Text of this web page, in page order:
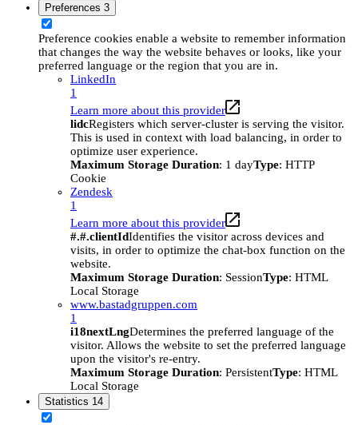
Preferences 3
Preference cookies enable a website to remember information
that changes the way the website behaves or looks, like your
preferred language or the region that you are in.
LinkedIn
1
Learn more about this provider
lidcRegisters which server-cluster is serving the visitor.
This is used in context with load balancing, in order to
optimize user experience.
Maximum Storage Duration: 1 dayType: HTTP
Cookie
Zendesk
1
Learn more about this provider
#.#.clientIdIdentifies the visitor across devices and
visits, in order to optimize the chat-box function on the
website.
Maximum Storage Duration: SessionType: HTML
Local Storage
www.bastadgruppen.com
1
i18nextLngDetermines the preferred language of the
visitor. Allows the website to set the preferred language
upon the visitor's re-entry.
Maximum Storage Duration: PersistentType: HTML
Local Storage
Statistics 14